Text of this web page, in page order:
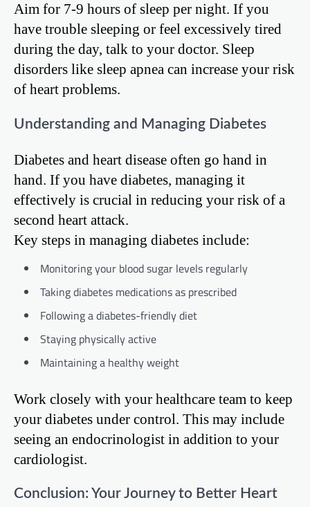
Aim for 7-9 hours of sleep per night. If you
have trouble sleeping or feel excessively tired
during the day, talk to your doctor. Sleep
disorders like sleep apnea can increase your risk
of heart problems.
Understanding and Managing Diabetes
Diabetes and heart disease often go hand in
hand. If you have diabetes, managing it
effectively is crucial in reducing your risk of a
second heart attack.
Key steps in managing diabetes include:
Monitoring your blood sugar levels regularly
Taking diabetes medications as prescribed
Following a diabetes-friendly diet
Staying physically active
Maintaining a healthy weight
Work closely with your healthcare team to keep
your diabetes under control. This may include
seeing an endocrinologist in addition to your
cardiologist.
Conclusion: Your Journey to Better Heart